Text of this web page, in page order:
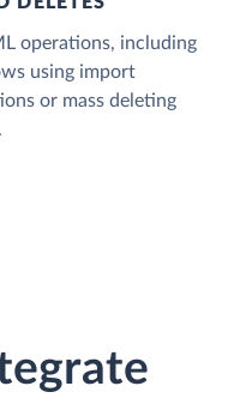
operations, including
using import
or mass deleting